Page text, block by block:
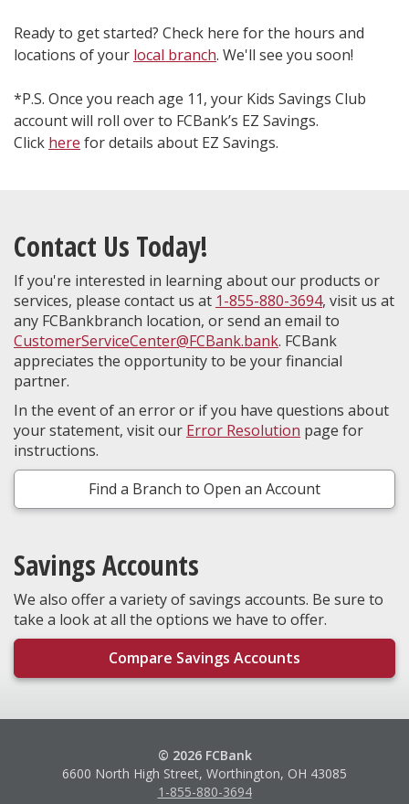
Ready to get started? Check here for the hours and
locations of your local branch. We'll see you soon!
*P.S. Once you reach age 11, your Kids Savings Club
account will roll over to FCBank’s EZ Savings.
Click here for details about EZ Savings.
Contact Us Today!
If you're interested in learning about our products or
services, please contact us at 1-855-880-3694, visit us at
any FCBankbranch location, or send an email to
CustomerServiceCenter@FCBank.bank. FCBank
appreciates the opportunity to be your financial
partner.
In the event of an error or if you have questions about
your statement, visit our Error Resolution page for
instructions.
Find a Branch to Open an Account
Savings Accounts
We also offer a variety of savings accounts. Be sure to
take a look at all the options we have to offer.
Compare Savings Accounts
© 2026 FCBank
6600 North High Street, Worthington, OH 43085
1-855-880-3694